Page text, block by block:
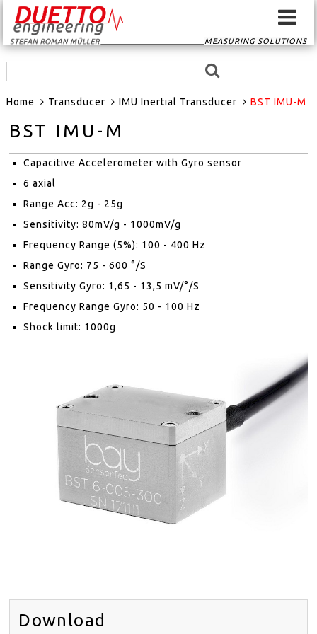
MEASURING SOLUTIONS
HOME
SIGNAL CONVERTER
TRANSDUCER
MEASURING
ABOUT
CONTACT
SITE MAP
Home Transducer IMU Inertial Transducer BST IMU-M
BST IMU-M
Capacitive Accelerometer with Gyro sensor
6 axial
Range Acc: 2g - 25g
Sensitivity: 80mV/g - 1000mV/g
Frequency Range (5%): 100 - 400 Hz
Range Gyro: 75 - 600 °/S
Sensitivity Gyro: 1,65 - 13,5 mV/°/S
Frequency Range Gyro: 50 - 100 Hz
Shock limit: 1000g
Download